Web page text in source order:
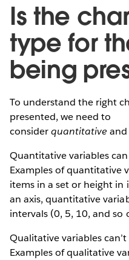
Is the
type for
being
To understand the right
presented, we need to
considerquantitativeand
Quantitative variables
Examples of quantitative
items in a set or height in
an axis, quantitative
intervals (0, 5, 10, and so
Qualitative variables
Examples of qualitative